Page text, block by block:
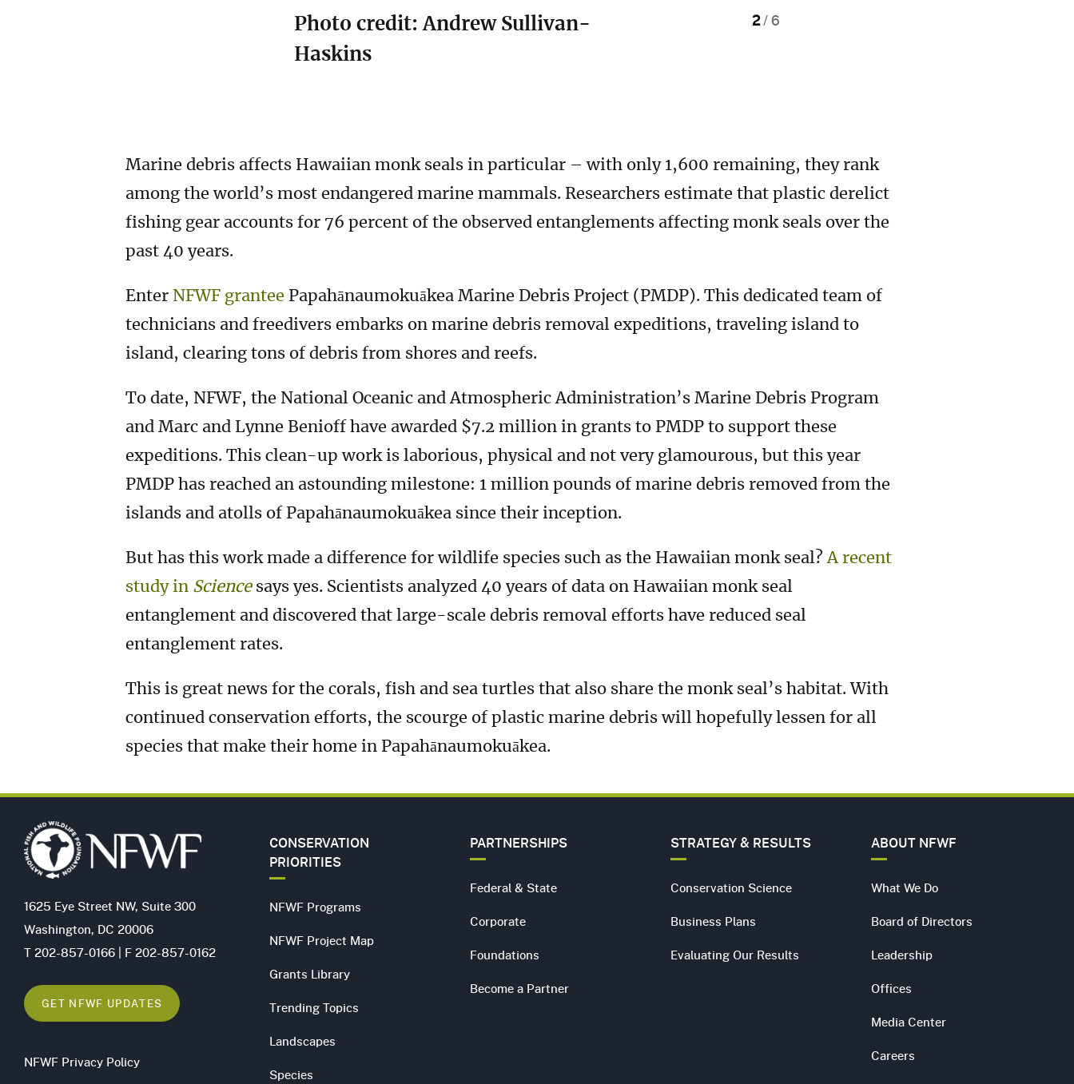
Photo credit: Andrew Sullivan-
Haskins
2/6
Marine debris affects Hawaiian monk seals in particular – with only 1,600 remaining, they rank
among the world’s most endangered marine mammals. Researchers estimate that plastic derelict
fishing gear accounts for 76 percent of the observed entanglements affecting monk seals over the
past 40 years.
Enter NFWF grantee Papahānaumokuākea Marine Debris Project (PMDP). This dedicated team of
technicians and freedivers embarks on marine debris removal expeditions, traveling island to
island, clearing tons of debris from shores and reefs.
To date, NFWF, the National Oceanic and Atmospheric Administration’s Marine Debris Program
and Marc and Lynne Benioff have awarded $7.2 million in grants to PMDP to support these
expeditions. This clean-up work is laborious, physical and not very glamourous, but this year
PMDP has reached an astounding milestone: 1 million pounds of marine debris removed from the
islands and atolls of Papahānaumokuākea since their inception.
But has this work made a difference for wildlife species such as the Hawaiian monk seal? A recent
study in Science says yes. Scientists analyzed 40 years of data on Hawaiian monk seal
entanglement and discovered that large-scale debris removal efforts have reduced seal
entanglement rates.
This is great news for the corals, fish and sea turtles that also share the monk seal’s habitat. With
continued conservation efforts, the scourge of plastic marine debris will hopefully lessen for all
species that make their home in Papahānaumokuākea.
1625 Eye Street NW, Suite 300
Washington, DC 20006
T 202-857-0166 | F 202-857-0162
GET NFWF UPDATES
NFWF Privacy Policy
CONSERVATION
PRIORITIES
NFWF Programs
NFWF Project Map
Grants Library
Trending Topics
Landscapes
Species
PARTNERSHIPS
Federal & State
Corporate
Foundations
Become a Partner
STRATEGY & RESULTS
Conservation Science
Business Plans
Evaluating Our Results
ABOUT NFWF
What We Do
Board of Directors
Leadership
Offices
Media Center
Careers